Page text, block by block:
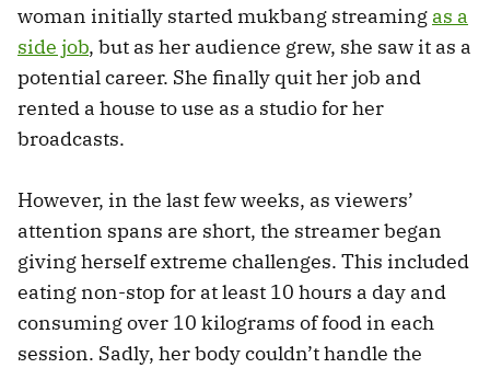
woman initially started mukbang streaming as a
side job, but as her audience grew, she saw it as a
potential career. She finally quit her job and
rented a house to use as a studio for her
broadcasts.
However, in the last few weeks, as viewers’
attention spans are short, the streamer began
giving herself extreme challenges. This included
eating non-stop for at least 10 hours a day and
consuming over 10 kilograms of food in each
session. Sadly, her body couldn’t handle the